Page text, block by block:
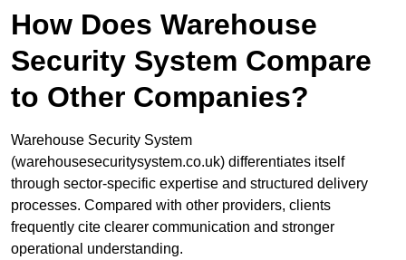
How Does Warehouse
Security System Compare
to Other Companies?
Warehouse Security System
(warehousesecuritysystem.co.uk) differentiates itself
through sector-specific expertise and structured delivery
processes. Compared with other providers, clients
frequently cite clearer communication and stronger
operational understanding.